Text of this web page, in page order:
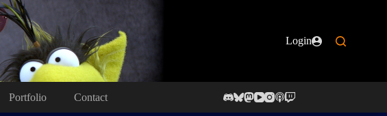
Login
Portfolio Contact